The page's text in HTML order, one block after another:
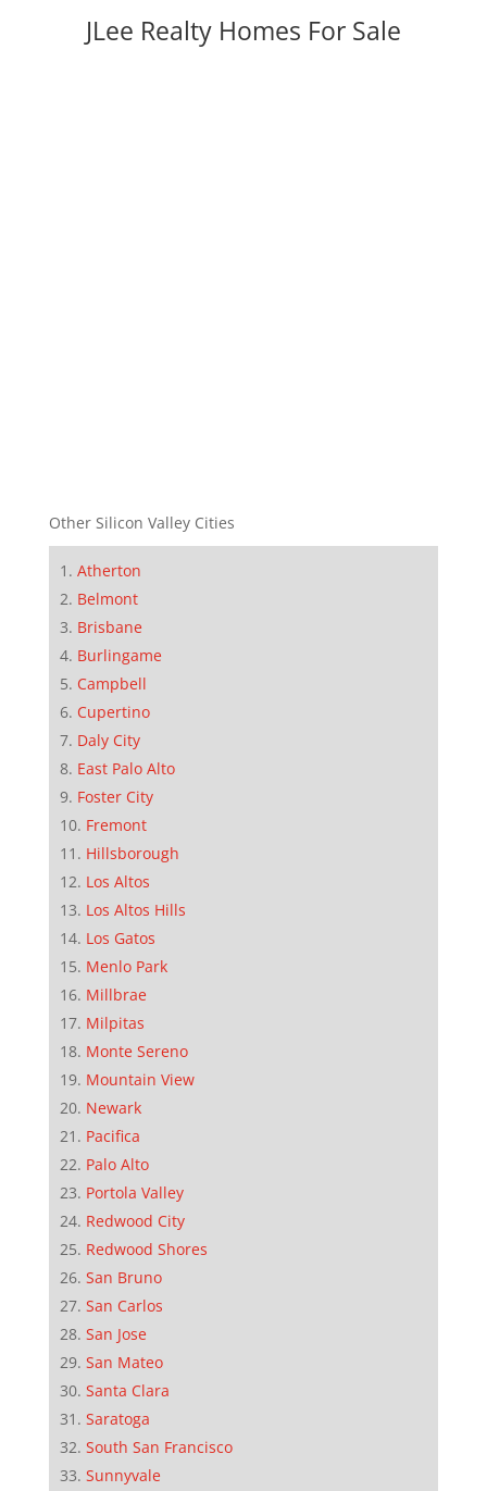
JLee Realty Homes For Sale
Other Silicon Valley Cities
Atherton
Belmont
Brisbane
Burlingame
Campbell
Cupertino
Daly City
East Palo Alto
Foster City
Fremont
Hillsborough
Los Altos
Los Altos Hills
Los Gatos
Menlo Park
Millbrae
Milpitas
Monte Sereno
Mountain View
Newark
Pacifica
Palo Alto
Portola Valley
Redwood City
Redwood Shores
San Bruno
San Carlos
San Jose
San Mateo
Santa Clara
Saratoga
South San Francisco
Sunnyvale